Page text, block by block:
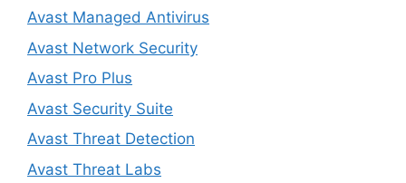
Avast Managed Antivirus
Avast Network Security
Avast Pro Plus
Avast Security Suite
Avast Threat Detection
Avast Threat Labs